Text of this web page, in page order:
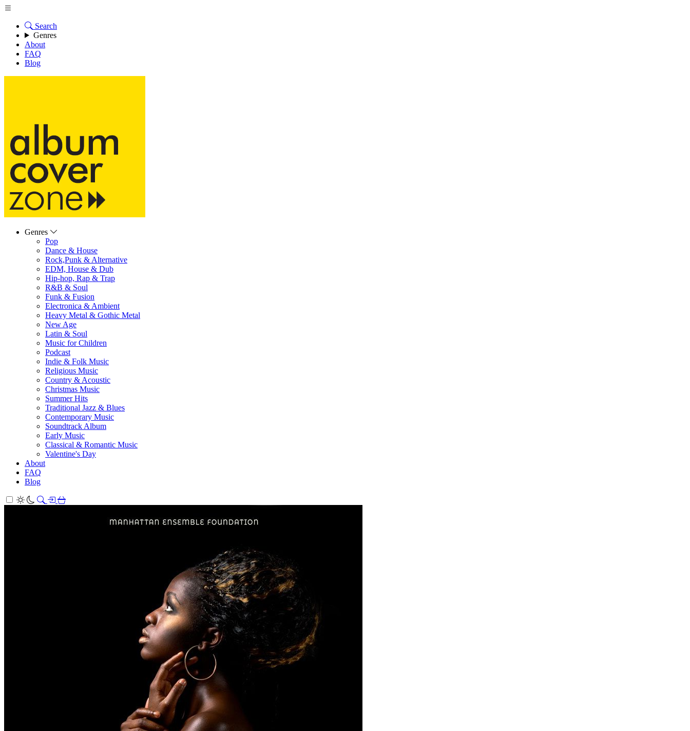
Search
Genres
About
FAQ
Blog
Genres
Pop
Dance & House
Rock,Punk & Alternative
EDM, House & Dub
Hip-hop, Rap & Trap
R&B & Soul
Funk & Fusion
Electronica & Ambient
Heavy Metal & Gothic Metal
New Age
Latin & Soul
Music for Children
Podcast
Indie & Folk Music
Religious Music
Country & Acoustic
Christmas Music
Summer Hits
Traditional Jazz & Blues
Contemporary Music
Soundtrack Album
Early Music
Classical & Romantic Music
Valentine's Day
About
FAQ
Blog